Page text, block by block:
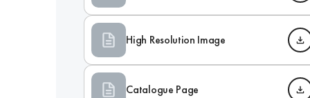
High Resolution Image
Catalogue Page